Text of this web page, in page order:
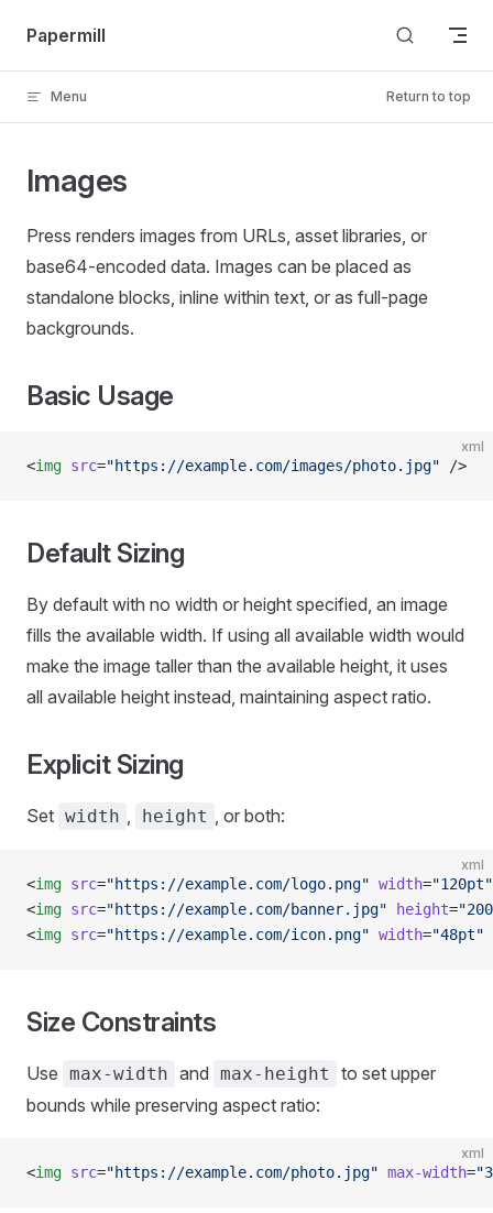
Skip to content
Papermill
Menu Return to top
Images
Press renders images from URLs, asset libraries, or
base64-encoded data. Images can be placed as
standalone blocks, inline within text, or as full-page
backgrounds.
Basic Usage
xml
<img src="https://example.com/images/photo.jpg" />
Default Sizing
By default with no width or height specified, an image
fills the available width. If using all available width would
make the image taller than the available height, it uses
all available height instead, maintaining aspect ratio.
Explicit Sizing
Set width , height , or both:
xml
<img src="https://example.com/logo.png" width="120pt"
<img src="https://example.com/banner.jpg" height=
<img src="https://example.com/icon.png" width="48pt"
Size Constraints
Use max-width and max-height
to set upper
bounds while preserving aspect ratio:
xml
<img src="https://example.com/photo.jpg" max-width=